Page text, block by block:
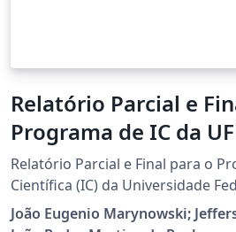
Relatório Parcial e
Programa de IC da
Relatório Parcial e Final para o
Científica (IC) da Universidade
(UFPR).
João Eugenio Marynowski;